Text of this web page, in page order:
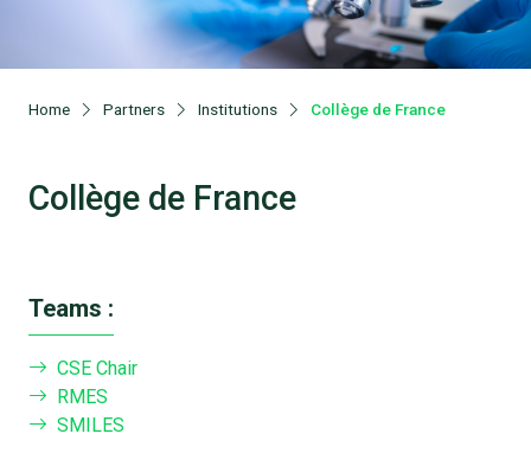
Home Partners Institutions Collège de France
Collège de France
Teams :
CSE Chair
RMES
SMILES